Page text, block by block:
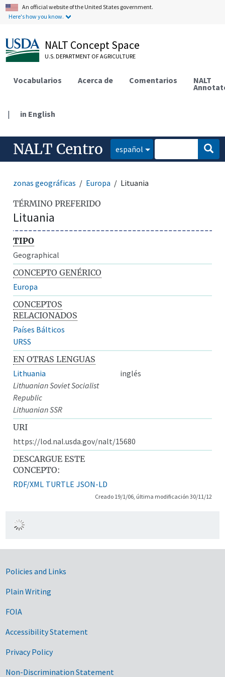
An official website of the United States government.
Here's how you know.
NALT Concept Space
U.S. DEPARTMENT OF AGRICULTURE
Vocabularios Acerca de Comentarios NALT
| in English
NALT Centro español
zonas geográficas Europa Lituania
TÉRMINO PREFERIDO
Lituania
TIPO
Geographical
CONCEPTO GENÉRICO
Europa
CONCEPTOS
RELACIONADOS
Países Bálticos
URSS
EN OTRAS LENGUAS
Lithuania
inglés
Lithuanian Soviet Socialist
Republic
Lithuanian SSR
URI
https://lod.nal.usda.gov/nalt/15680
DESCARGUE ESTE
CONCEPTO:
RDF/XML TURTLE JSON-LD
Creado 19/1/06, última modificación 30/11/12
Government Links
Policies and Links
Plain Writing
FOIA
Accessibility Statement
Privacy Policy
Non-Discrimination Statement